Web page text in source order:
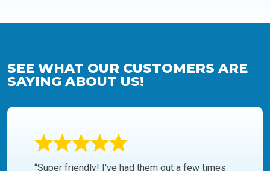
SEE WHAT OUR CUSTOMERS ARE
SAYING ABOUT US!
“Super friendly! I've had them out a few times